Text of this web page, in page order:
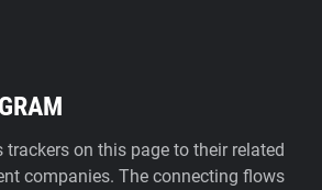
on this page to their related
companies. The connecting flows